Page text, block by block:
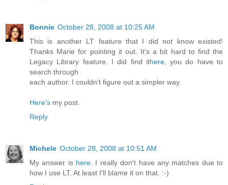
Bonnie October 28, 2008 at 10:25 AM
This is another LT feature that I did not know existed!
Thanks Marie for pointing it out. It's a bit hard to find the
Legacy Library feature. I did find ithere, you do have to
search through
each author. I couldn't figure out a simpler way.
Here's my post.
Reply
Michele October 28, 2008 at 10:51 AM
My answer is here . I really don't have any matches due to
how I use LT. At least I'll blame it on that. :-)